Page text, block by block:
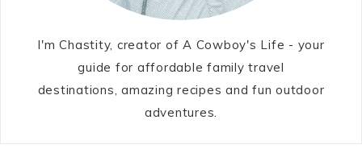
I'm Chastity, creator of A Cowboy's Life - your
guide for affordable family travel
destinations, amazing recipes and fun outdoor
adventures.